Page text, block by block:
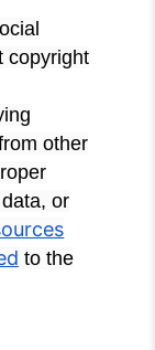
copyright
other
or
to the